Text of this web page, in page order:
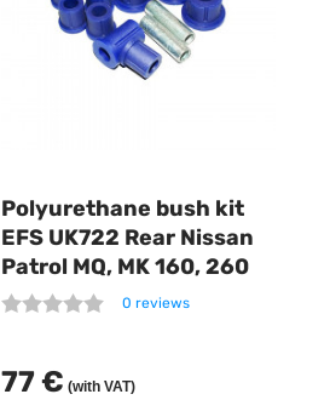
Polyurethane bush kit
EFS UK722 Rear Nissan
Patrol MQ, MK 160, 260
0 reviews
77 € (with VAT)